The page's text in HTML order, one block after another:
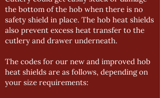
the bottom of the hob when there is no
safety shield in place. The hob heat shields
also prevent excess heat transfer to the
cutlery and drawer underneath.
The codes for our new and improved hob
heat shields are as follows, depending on
your size requirements: